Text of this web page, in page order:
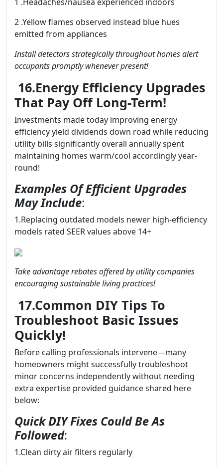
2 .Yellow flames observed instead blue hues
emitted from appliances
Install detectors strategically throughout homes alert
occupants promptly whenever present!
16.Energy Efficiency Upgrades
That Pay Off Long-Term!
Investments made today improving energy
efficiency yield dividends down road while reducing
utility bills significantly overall annually spent
maintaining homes warm/cool accordingly year-
round!
Examples Of Efficient Upgrades
May Include:
1.Replacing outdated models newer high-efficiency
models rated SEER values above 14+
Take advantage rebates offered by utility companies
encouraging sustainable living practices!
17.Common DIY Tips To
Troubleshoot Basic Issues
Quickly!
Before calling professionals intervene—many
homeowners might successfully troubleshoot
minor concerns independently without needing
extra expertise provided guidance shared here
below:
Quick DIY Fixes Could Be As
Followed:
1.Clean dirty air filters regularly